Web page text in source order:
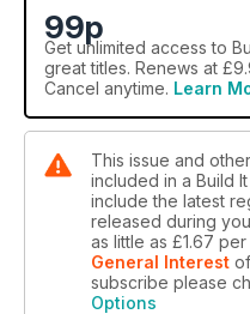
99p
Get unlimited access to
great titles. Renews at
Cancel anytime. Learn
This issue and
included in a Build
include the latest
released during
as little as £1.67 per
General Interest
subscribe please
Options